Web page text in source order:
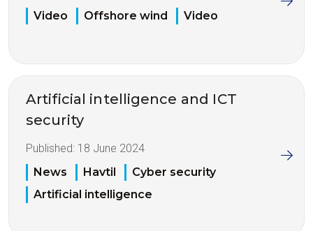
Video
Offshore wind Video
Artificial intelligence and ICT
security
Published: 18 June 2024
News
Havtil
Cyber security
Artificial intelligence